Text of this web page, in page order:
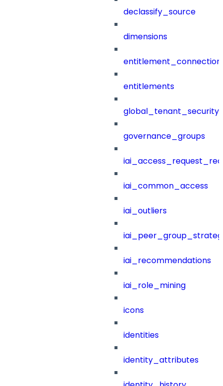
declassify_source
dimensions
entitlements
governance_groups
iai_common_access
iai_outliers
iai_recommendations
iai_role_mining
icons
identities
identity_attributes